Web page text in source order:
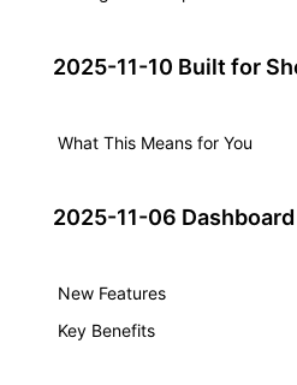
2025-11-10 Built for
What This Means for You
2025-11-06
New Features
Key Benefits